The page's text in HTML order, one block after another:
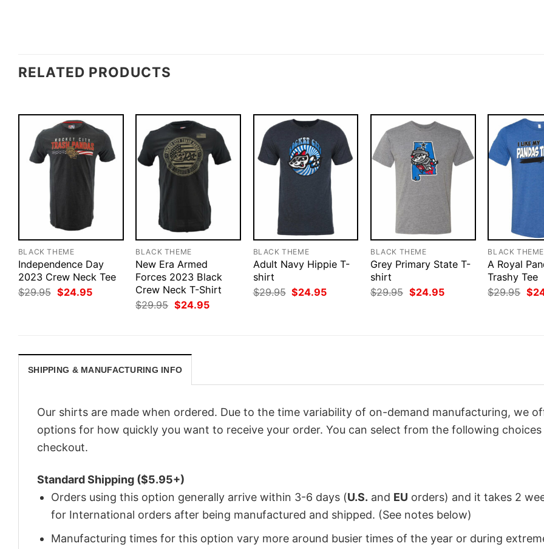
RELATED PRODUCTS
BLACK THEME
Independence Day
2023 Crew Neck Tee
$29.95 Original
price
$24.95Current
BLACK THEME
New Era Armed
Forces 2023 Black
Crew Neck T-Shirt
$29.95 Original
price
$24.95Current
BLACK THEME
Adult Navy Hippie T-
shirt
$29.95 Original
price
$24.95Current
BLACK THEME
Grey Primary State T-
shirt
$29.95 Original
price
$24.95Current
BLACK THEME
A Royal
Trashy Tee
$29.95
price
$
SHIPPING & MANUFACTURING INFO
Our shirts are made when ordered. Due to the time variability of on-demand manufacturing, we
options for how quickly you want to receive your order. You can select from the following choices
checkout.
Standard Shipping ($5.95+)
Orders using this option generally arrive within 3-6 days (U.S. and EU orders) and it takes 2
for International orders after being manufactured and shipped. (See notes below)
Manufacturing times for this option vary more around busier times of the year or during